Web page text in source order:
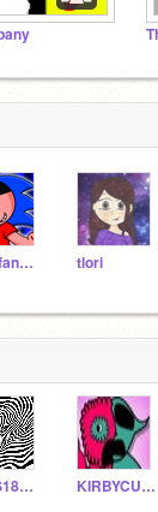
sonicfangames1235 tlori
WPES18996 KIRBYCUTE789